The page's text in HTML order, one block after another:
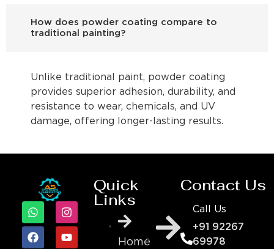
How does powder coating compare to
traditional painting?
Unlike traditional paint, powder coating
provides superior adhesion, durability, and
resistance to wear, chemicals, and UV
damage, offering longer-lasting results.
Quick
Links
Home
Contact Us
Call Us
+91 92267
69978